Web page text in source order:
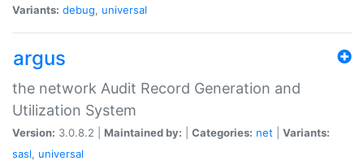
Variants: debug, universal
argus
the network Audit Record Generation and
Utilization System
Version: 3.0.8.2 | Maintained by: Categories: net
Variants:
sasl, universal